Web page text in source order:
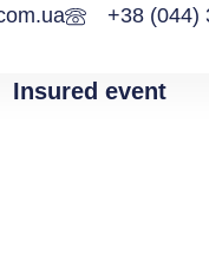
+38 (044)
Insured event